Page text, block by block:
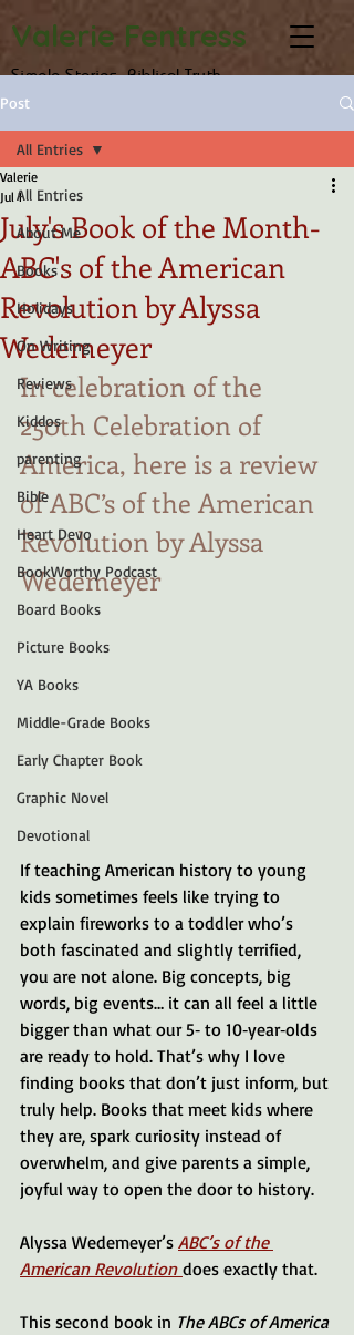
Valerie Fentress
Simple Stories, Biblical Truth
Post
All Entries
About Me
Books
Holidays
On Writing
Reviews
Kiddos
parenting
Bible
Heart Devo
BookWorthy Podcast
Board Books
Picture Books
YA Books
Middle-Grade Books
Early Chapter Book
Graphic Novel
Devotional
All Entries
July's Book of the Month-
ABC's of the American
Revolution by Alyssa
Wedemeyer
Valerie
Jul 1
In celebration of the
250th Celebration of
America, here is a review
of ABC’s of the American
Revolution by Alyssa
Wedemeyer
If teaching American history to young
kids sometimes feels like trying to
explain fireworks to a toddler who’s
both fascinated and slightly terrified,
you are not alone. Big concepts, big
words, big events… it can all feel a little
bigger than what our 5‑ to 10‑year‑olds
are ready to hold. That’s why I love
finding books that don’t just inform, but
truly help. Books that meet kids where
they are, spark curiosity instead of
overwhelm, and give parents a simple,
joyful way to open the door to history.
Alyssa Wedemeyer’s ABC’s of the
American Revolution does exactly that.
This second book in The ABCs of America